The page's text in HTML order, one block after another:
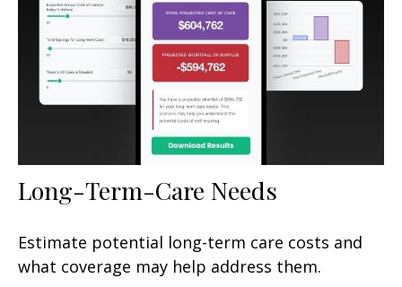
Long-Term-Care Needs
Estimate potential long-term care costs and
what coverage may help address them.